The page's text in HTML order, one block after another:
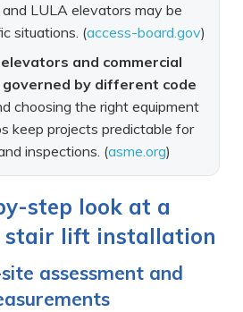
LULA elevators may be
situations. (access-board.gov)
and commercial
by different code
choosing the right equipment
keep projects predictable for
inspections. (asme.org)
step look at a
stair lift installation
assessment and